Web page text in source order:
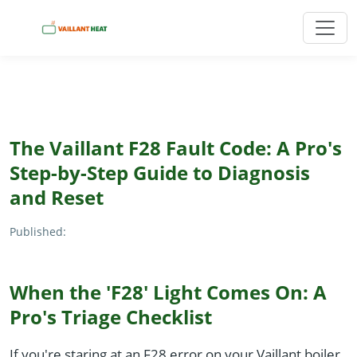
The Vaillant F28 Fault Code: A Pro's
Step-by-Step Guide to Diagnosis
and Reset
Published:
When the 'F28' Light Comes On: A
Pro's Triage Checklist